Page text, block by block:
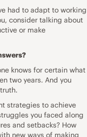
had to adapt to working
consider talking about
or make
knows for certain what
two years. And you
strategies to achieve
you faced along
and setbacks? How
new ways of making